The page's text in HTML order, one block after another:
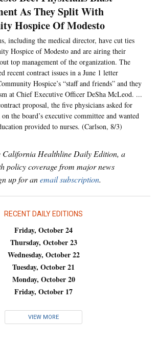
As They Split With
Hospice Of Modesto
including the medical director, have cut ties
Hospice of Modesto and are airing their
top management of the organization. The
recent contract issues in a June 1 letter
Hospice’s “staff and friends” and they
at Chief Executive Officer DeSha McLeod. ...
proposal, the five physicians asked for
the board’s executive committee and wanted
provided to nurses. (Carlson, 8/3)
California Healthline Daily Edition, a
policy coverage from major news
up for anemail subscription.
RECENT DAILY EDITIONS
Friday, October 24
Thursday, October 23
Wednesday, October 22
Tuesday, October 21
Monday, October 20
Friday, October 17
VIEW MORE